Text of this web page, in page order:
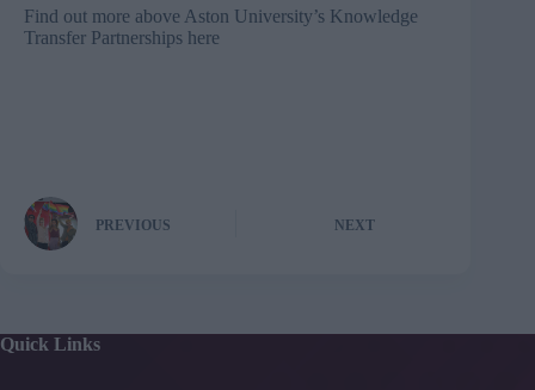
Find out more above Aston University’s Knowledge
Transfer Partnerships here
PREVIOUS NEXT
Quick Links